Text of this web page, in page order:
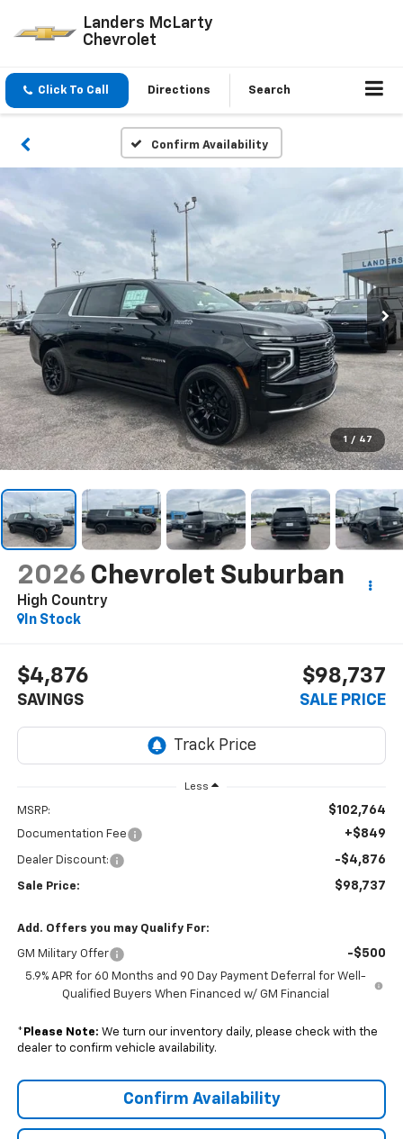
Landers McLarty
Chevrolet
Click To Call Directions Search
Confirm Availability
1 / 47
2026 Chevrolet Suburban
High Country
In Stock
$4,876
SAVINGS
$98,737
SALE PRICE
Less
MSRP: $102,764
Documentation Fee +$849
Dealer Discount: -$4,876
Sale Price: $98,737
Add. Offers you may Qualify For:
GM Military Offer -$500
5.9% APR for 60 Months and 90 Day Payment Deferral for Well-
Qualified Buyers When Financed w/ GM Financial
* Please Note: We turn our inventory daily, please check with the
dealer to confirm vehicle availability.
Confirm Availability